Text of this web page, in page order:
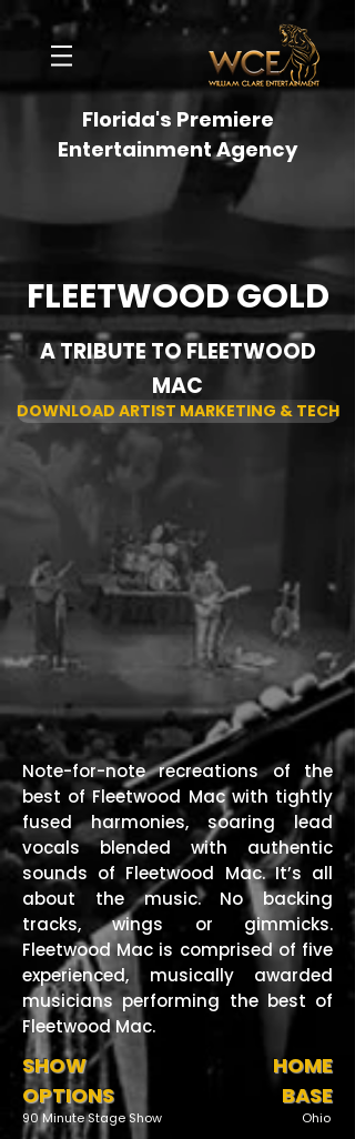
Florida's Premiere
Entertainment Agency
FLEETWOOD GOLD
A TRIBUTE TO FLEETWOOD
MAC
DOWNLOAD ARTIST MARKETING & TECH
Note-for-note recreations of the
best of Fleetwood Mac with tightly
fused harmonies, soaring lead
vocals blended with authentic
sounds of Fleetwood Mac. It’s all
about the music. No backing
tracks, wings or gimmicks.
Fleetwood Mac is comprised of five
experienced, musically awarded
musicians performing the best of
Fleetwood Mac.
SHOW
OPTIONS
90 Minute Stage Show
HOME
BASE
Ohio